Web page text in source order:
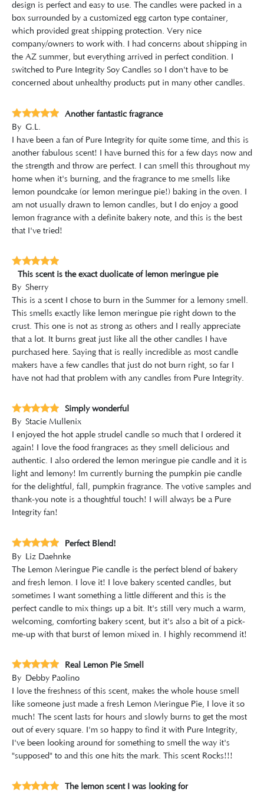
design is perfect and easy to use. The candles were packed in a
box surrounded by a customized egg carton type container,
which provided great shipping protection. Very nice
company/owners to work with. I had concerns about shipping in
the AZ summer, but everything arrived in perfect condition. I
switched to Pure Integrity Soy Candles so I don't have to be
concerned about unhealthy products put in many other candles.
Another fantastic fragrance
By G.L.
I have been a fan of Pure Integrity for quite some time, and this is
another fabulous scent! I have burned this for a few days now and
the strength and throw are perfect. I can smell this throughout my
home when it's burning, and the fragrance to me smells like
lemon poundcake (or lemon meringue pie!) baking in the oven. I
am not usually drawn to lemon candles, but I do enjoy a good
lemon fragrance with a definite bakery note, and this is the best
that I've tried!
This scent is the exact duolicate of lemon meringue pie
By Sherry
This is a scent I chose to burn in the Summer for a lemony smell.
This smells exactly like lemon meringue pie right down to the
crust. This one is not as strong as others and I really appreciate
that a lot. It burns great just like all the other candles I have
purchased here. Saying that is really incredible as most candle
makers have a few candles that just do not burn right, so far I
have not had that problem with any candles from Pure Integrity.
Simply wonderful
By Stacie Mullenix
I enjoyed the hot apple strudel candle so much that I ordered it
again! I love the food frangraces as they smell delicious and
authentic. I also ordered the lemon meringue pie candle and it is
light and lemony! Im currently burning the pumpkin pie candle
for the delightful, fall, pumpkin fragrance. The votive samples and
thank-you note is a thoughtful touch! I will always be a Pure
Integrity fan!
Perfect Blend!
By Liz Daehnke
The Lemon Meringue Pie candle is the perfect blend of bakery
and fresh lemon. I love it! I love bakery scented candles, but
sometimes I want something a little different and this is the
perfect candle to mix things up a bit. It's still very much a warm,
welcoming, comforting bakery scent, but it's also a bit of a pick-
me-up with that burst of lemon mixed in. I highly recommend it!
Real Lemon Pie Smell
By Debby Paolino
I love the freshness of this scent, makes the whole house smell
like someone just made a fresh Lemon Meringue Pie, I love it so
much! The scent lasts for hours and slowly burns to get the most
out of every square. I'm so happy to find it with Pure Integrity,
I've been looking around for something to smell the way it's
"supposed" to and this one hits the mark. This scent Rocks!!!
The lemon scent I was looking for